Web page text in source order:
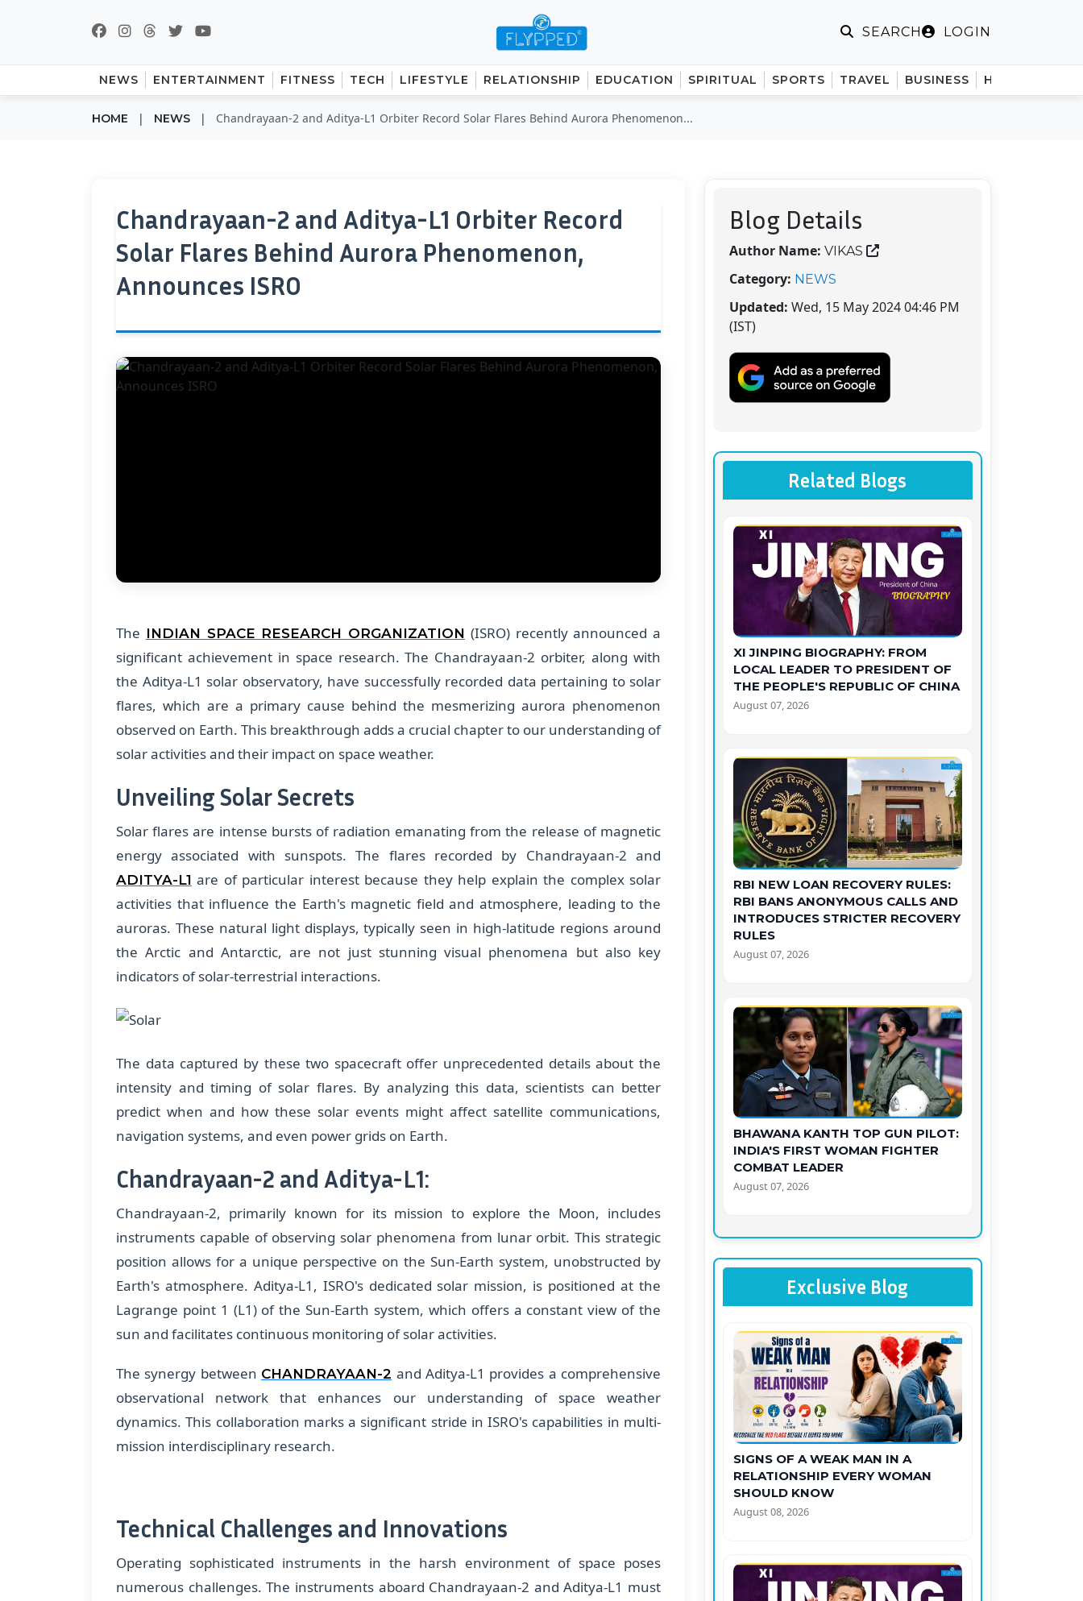
SEARCH LOGIN
NEWS ENTERTAINMENT FITNESS TECH LIFESTYLE RELATIONSHIP EDUCATION SPIRITUAL SPORTS TRAVEL BUSINESS HINDI
HOME | NEWS | Chandrayaan-2 and Aditya-L1 Orbiter Record Solar Flares Behind Aurora Phenomenon...
Chandrayaan-2 and Aditya-L1 Orbiter Record
Solar Flares Behind Aurora Phenomenon,
Announces ISRO
The INDIAN SPACE RESEARCH ORGANIZATION (ISRO) recently announced a
significant achievement in space research. The Chandrayaan-2 orbiter, along with
the Aditya-L1 solar observatory, have successfully recorded data pertaining to solar
flares, which are a primary cause behind the mesmerizing aurora phenomenon
observed on Earth. This breakthrough adds a crucial chapter to our understanding of
solar activities and their impact on space weather.
Unveiling Solar Secrets
Solar flares are intense bursts of radiation emanating from the release of magnetic
energy associated with sunspots. The flares recorded by Chandrayaan-2 and
ADITYA-L1 are of particular interest because they help explain the complex solar
activities that influence the Earth's magnetic field and atmosphere, leading to the
auroras. These natural light displays, typically seen in high-latitude regions around
the Arctic and Antarctic, are not just stunning visual phenomena but also key
indicators of solar-terrestrial interactions.
The data captured by these two spacecraft offer unprecedented details about the
intensity and timing of solar flares. By analyzing this data, scientists can better
predict when and how these solar events might affect satellite communications,
navigation systems, and even power grids on Earth.
Chandrayaan-2 and Aditya-L1:
Chandrayaan-2, primarily known for its mission to explore the Moon, includes
instruments capable of observing solar phenomena from lunar orbit. This strategic
position allows for a unique perspective on the Sun-Earth system, unobstructed by
Earth's atmosphere. Aditya-L1, ISRO's dedicated solar mission, is positioned at the
Lagrange point 1 (L1) of the Sun-Earth system, which offers a constant view of the
sun and facilitates continuous monitoring of solar activities.
The synergy between CHANDRAYAAN-2 and Aditya-L1 provides a comprehensive
observational network that enhances our understanding of space weather
dynamics. This collaboration marks a significant stride in ISRO's capabilities in multi-
mission interdisciplinary research.
Technical Challenges and Innovations
Operating sophisticated instruments in the harsh environment of space poses
numerous challenges. The instruments aboard Chandrayaan-2 and Aditya-L1 must
Blog Details
Author Name: VIKAS
Category: NEWS
Updated: Wed, 15 May 2024 04:46 PM
(IST)
Related Blogs
XI JINPING BIOGRAPHY: FROM
LOCAL LEADER TO PRESIDENT OF
THE PEOPLE'S REPUBLIC OF CHINA
August 07, 2026
RBI NEW LOAN RECOVERY RULES:
RBI BANS ANONYMOUS CALLS AND
INTRODUCES STRICTER RECOVERY
RULES
August 07, 2026
BHAWANA KANTH TOP GUN PILOT:
INDIA'S FIRST WOMAN FIGHTER
COMBAT LEADER
August 07, 2026
Exclusive Blog
SIGNS OF A WEAK MAN IN A
RELATIONSHIP EVERY WOMAN
SHOULD KNOW
August 08, 2026